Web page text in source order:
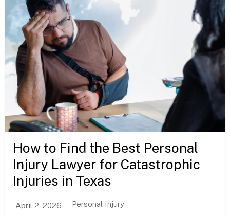
How to Find the Best Personal
Injury Lawyer for Catastrophic
Injuries in Texas
April 2, 2026 Personal Injury